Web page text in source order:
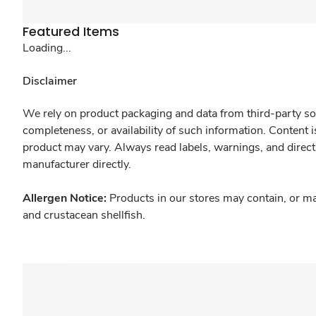
Featured Items
Loading...
Disclaimer
We rely on product packaging and data from third-party
completeness, or availability of such information.
product may vary. Always read labels, warnings, and
manufacturer directly.
Allergen Notice: Products in our stores may contain, or
and crustacean shellfish.